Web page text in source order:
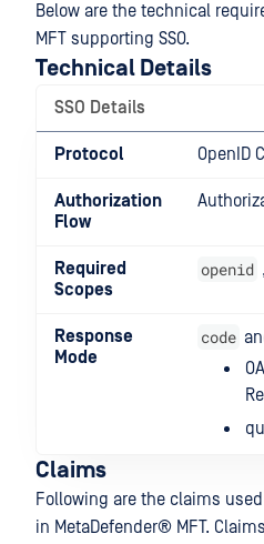
Below are the technical
MFT supporting SSO.
Technical Details
SSO Details
Protocol OpenID
Authorization
Flow
Required
Scopes
openid ,
Response
Mode
code
Claims
Following are the claims
in MetaDefender® MFT.